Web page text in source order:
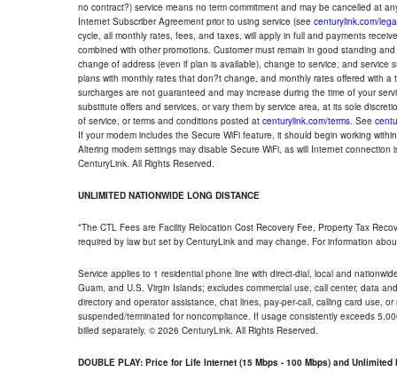
no contract?) service means no term commitment and may be cancelled at
Internet Subscriber Agreement prior to using service (see centurylink.com/
cycle, all monthly rates, fees, and taxes, will apply in full and payments
combined with other promotions. Customer must remain in good standing
change of address (even if plan is available), change to service, and
plans with monthly rates that don?t change, and monthly rates offered with
surcharges are not guaranteed and may increase during the time of your
substitute offers and services, or vary them by service area, at its sole
of service, or terms and conditions posted at centurylink.com/terms. See
If your modem includes the Secure WiFi feature, it should begin working
Altering modem settings may disable Secure WiFi, as will Internet
CenturyLink. All Rights Reserved.
UNLIMITED NATIONWIDE LONG DISTANCE
*The CTL Fees are Facility Relocation Cost Recovery Fee, Property Tax
required by law but set by CenturyLink and may change. For information
Service applies to 1 residential phone line with direct-dial, local and
Guam, and U.S. Virgin Islands; excludes commercial use, call center, data
directory and operator assistance, chat lines, pay-per-call, calling card use,
suspended/terminated for noncompliance. If usage consistently exceeds
billed separately. © 2026 CenturyLink. All Rights Reserved.
DOUBLE PLAY: Price for Life Internet (15 Mbps - 100 Mbps) and Unlimited